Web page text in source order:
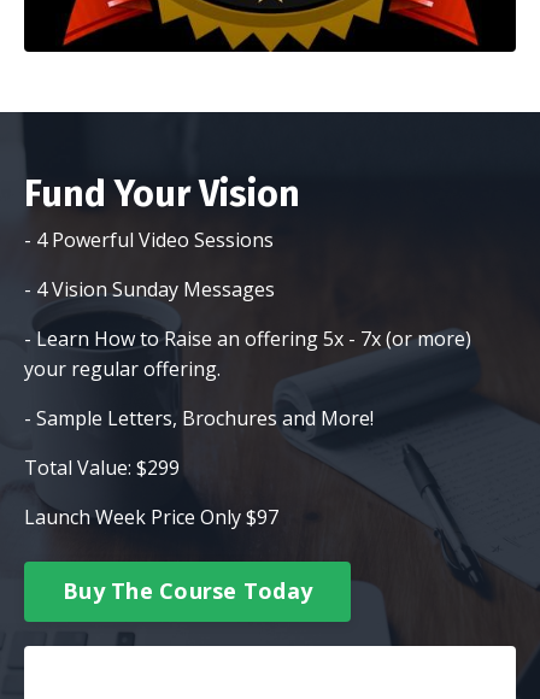
Fund Your Vision
- 4 Powerful Video Sessions
- 4 Vision Sunday Messages
- Learn How to Raise an offering 5x - 7x (or more)
your regular offering.
- Sample Letters, Brochures and More!
Total Value: $299
Launch Week Price Only $97
Buy The Course Today